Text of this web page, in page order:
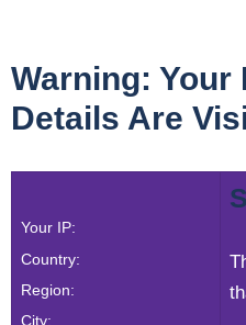
Warning: Your
Details Are
Your IP:
Country:
Region:
City: